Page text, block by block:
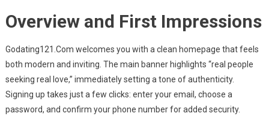
Overview and First Impressions
Godating121.Com welcomes you with a clean homepage that feels
both modern and inviting. The main banner highlights “real people
seeking real love,” immediately setting a tone of authenticity.
Signing up takes just a few clicks: enter your email, choose a
password, and confirm your phone number for added security.